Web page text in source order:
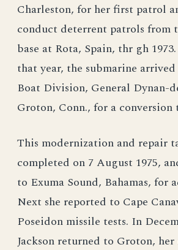
Charleston, for her first patrol
conduct deterrent patrols from
base at Rota, Spain, thr gh
that year, the submarine
Boat Division, General Dynan-
Groton, Conn., for a conversion
This modernization and repair
completed on 7 August 1975,
to Exuma Sound, Bahamas, for
Next she reported to Cape
Poseidon missile tests. In
Jackson returned to Groton,